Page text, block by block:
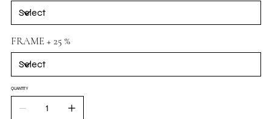
FRAME + 25 %
QUANTITY